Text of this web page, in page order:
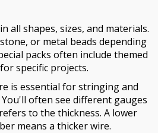
all shapes, sizes, and materials.
or metal beads depending
packs often include themed
specific projects.
is essential for stringing and
often see different gauges
to the thickness. A lower
means a thicker wire.